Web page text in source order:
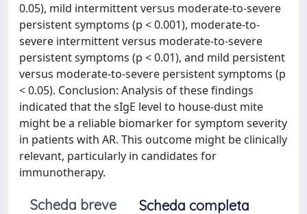
0.05), mild intermittent versus moderate-to-severe
persistent symptoms (p < 0.001), moderate-to-
severe intermittent versus moderate-to-severe
persistent symptoms (p < 0.01), and mild persistent
versus moderate-to-severe persistent symptoms (p
< 0.05). Conclusion: Analysis of these findings
indicated that the sIgE level to house-dust mite
might be a reliable biomarker for symptom severity
in patients with AR. This outcome might be clinically
relevant, particularly in candidates for
immunotherapy.
Scheda breve
Scheda completa